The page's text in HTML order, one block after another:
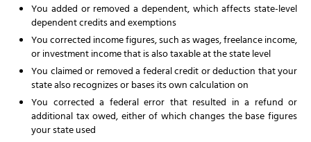
You added or removed a dependent, which affects state-level
dependent credits and exemptions
You corrected income figures, such as wages, freelance income,
or investment income that is also taxable at the state level
You claimed or removed a federal credit or deduction that your
state also recognizes or bases its own calculation on
You corrected a federal error that resulted in a refund or
additional tax owed, either of which changes the base figures
your state used